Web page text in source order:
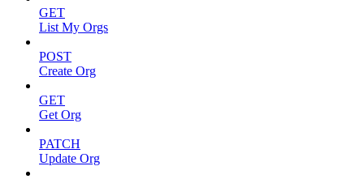
GET
List My Orgs
POST
Create Org
GET
Get Org
PATCH
Update Org